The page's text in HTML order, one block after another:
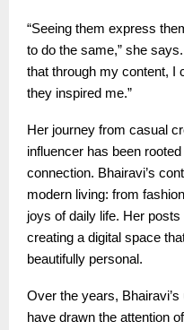
“Seeing them express
to do the same,” she
that through my content,
they inspired me.”
Her journey from casual
influencer has been
connection. Bhairavi’s
modern living: from
joys of daily life. Her
creating a digital space
beautifully personal.
Over the years,
have drawn the attention